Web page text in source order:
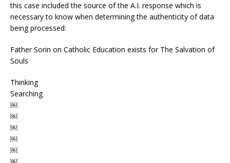
this case included the source of the A.I. response which is
necessary to know when determining the authenticity of data
being processed:
Father Sorin on Catholic Education exists for The Salvation of
Souls
Thinking
Searching
￼
￼
￼
￼
￼